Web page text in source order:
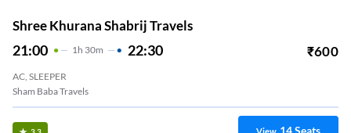
Shree Khurana Shabrij Travels
21:00 1H 30m 22:30 ₹600
AC, SLEEPER
Sham Baba Travels
14Seats